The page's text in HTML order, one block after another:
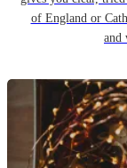
of England or
and